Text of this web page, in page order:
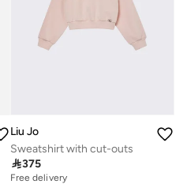
Liu Jo
Sweatshirt with cut-outs
375
Free delivery